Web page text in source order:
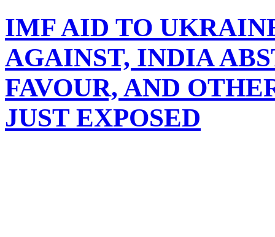
IMF AID TO
AGAINST, INDIA
FAVOUR, AND
JUST EXPOSED